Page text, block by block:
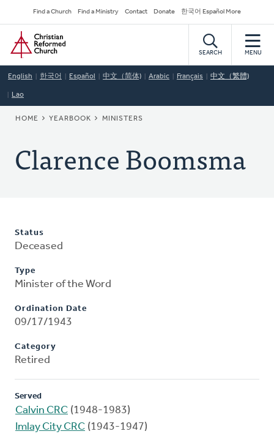
to
main
content
Secondary
Navigation
Find a Church Find a Ministry Contact Donate 한국어 Español More
Home
SEARCH MENU
English 한국어 Español 中文（简体) Arabic Français 中文（繁體)
Lao
BREADCRUMB
HOME YEARBOOK MINISTERS
Clarence Boomsma
Status
Deceased
Type
Minister of the Word
Ordination Date
09/17/1943
Category
Retired
Served
Calvin CRC (1948-1983)
Imlay City CRC (1943-1947)